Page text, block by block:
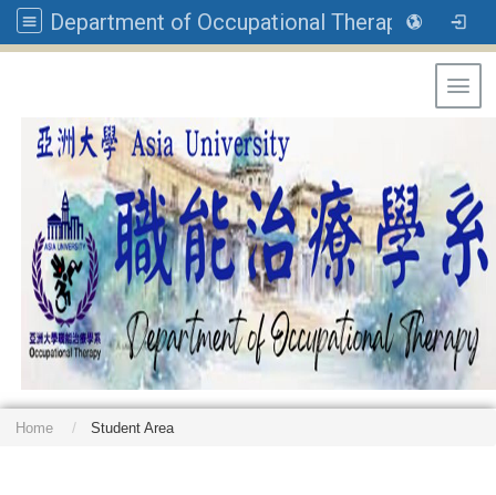
Department of Occupational Therapy, Asia University
Home Student Area